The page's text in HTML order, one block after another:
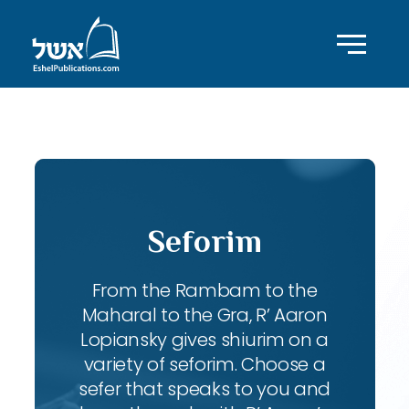
Seforim
From the Rambam to the
Maharal to the Gra, R’ Aaron
Lopiansky gives shiurim on a
variety of seforim. Choose a
sefer that speaks to you and